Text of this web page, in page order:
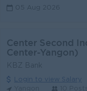
05 Aug 2026
Center Second
Center-Yangon)
KBZ Bank
Login to view Salary